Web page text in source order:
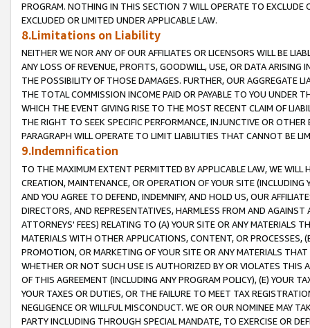
PROGRAM. NOTHING IN THIS SECTION 7 WILL OPERATE TO
EXCLUDED OR LIMITED UNDER APPLICABLE LAW.
8.Limitations on Liability
NEITHER WE NOR ANY OF OUR AFFILIATES OR LICENSORS WILL BE
ANY LOSS OF REVENUE, PROFITS, GOODWILL, USE, OR DATA ARISING
THE POSSIBILITY OF THOSE DAMAGES. FURTHER, OUR AGGREGATE
THE TOTAL COMMISSION INCOME PAID OR PAYABLE TO YOU UNDER
WHICH THE EVENT GIVING RISE TO THE MOST RECENT CLAIM OF
THE RIGHT TO SEEK SPECIFIC PERFORMANCE, INJUNCTIVE OR
PARAGRAPH WILL OPERATE TO LIMIT LIABILITIES THAT CANNOT BE
9.Indemnification
TO THE MAXIMUM EXTENT PERMITTED BY APPLICABLE LAW, WE WILL
CREATION, MAINTENANCE, OR OPERATION OF YOUR SITE (INCLUDING
AND YOU AGREE TO DEFEND, INDEMNIFY, AND HOLD US, OUR
DIRECTORS, AND REPRESENTATIVES, HARMLESS FROM AND
ATTORNEYS' FEES) RELATING TO (A) YOUR SITE OR ANY MATERIALS
MATERIALS WITH OTHER APPLICATIONS, CONTENT, OR PROCESSES,
PROMOTION, OR MARKETING OF YOUR SITE OR ANY MATERIALS
WHETHER OR NOT SUCH USE IS AUTHORIZED BY OR VIOLATES THIS
OF THIS AGREEMENT (INCLUDING ANY PROGRAM POLICY), (E) YOUR
YOUR TAXES OR DUTIES, OR THE FAILURE TO MEET TAX
NEGLIGENCE OR WILLFUL MISCONDUCT. WE OR OUR NOMINEE MAY
PARTY INCLUDING THROUGH SPECIAL MANDATE, TO EXERCISE OR